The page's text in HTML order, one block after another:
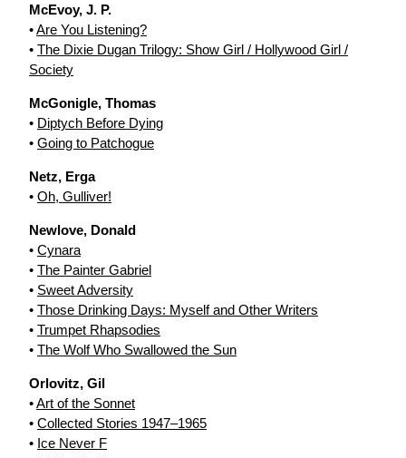
McEvoy, J. P.
•Are You Listening?
• The Dixie Dugan Trilogy: Show Girl / Hollywood Girl /
Society
McGonigle, Thomas
• Diptych Before Dying
• Going to Patchogue
Netz, Erga
• Oh, Gulliver!
Newlove, Donald
• Cynara
• The Painter Gabriel
• Sweet Adversity
• Those Drinking Days: Myself and Other Writers
• Trumpet Rhapsodies
• The Wolf Who Swallowed the Sun
Orlovitz, Gil
•Art of the Sonnet
• Collected Stories 1947–1965
• Ice Never F